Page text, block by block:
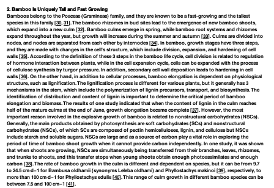
2. Bamboo Is Uniquely Tall and Fast Growing
Bamboos belong to the Poaceae (Gramineae) family, and they are known to be a fast-growing and the tallest
species in this family [30, 31]. The bamboo rhizomes in bud sites lead to the emergence of new bamboo shoots,
which expand into a new culm [32]. Bamboo culms emerge in spring, while bamboo root systems and rhizomes
expand throughout the year, but growth will increase during the summer and autumn [33]. Culms are divided into
nodes, and nodes are separated from each other by internodes [34]. In bamboo, growth stages have three steps,
and they are made with changes in the cell's structure, which include division, expansion, and hardening of cell
walls [35]. According to the definition of these 3 steps in the bamboo life cycle, cell division is related to regulation
of hormone interaction between plants, while in the cell expansion cycle, cells can be expanded with the process
of cellulose synthesis by turgor pressure. In addition, secondary cell wall deposition leads to hardening in cell
walls [36]. On the other hand, in addition to cellular processes, bamboo elongation is dependent on physiological
structure, such as lignification. The lignification process is different for various plants, but it generally has 3
mechanisms in the stem, which include the polymerization of lignin precursors, transport, and biosynthesis. The
identification of distribution and content of lignin is important to determine the critical period of bamboo
elongation and biomass. The results of one study indicated that when the content of lignin in the culm reaches
half of the mature culms at the end of June, growth elongation became complete [37]. However, the most
important reason involved in the explosive growth of bamboo is related to nonstructural carbohydrates (NSCs).
Generally, the main products obtained by photosynthesis are soft carbohydrates (SCs) and nonstructural
carbohydrates (NSCs), of which SCs are composed of pectin hemicelluloses, lignin, and cellulose but NSCs
include starch and soluble sugars. NSCs are large and as a source of carbon play a vital role in exploring the
period of time of bamboo shoot growth when it cannot provide carbon independently. In one study, it was shown
that when shoots are growing, NSCs are simultaneously being transferred from their branches, leaves, rhizomes,
and trunks to shoots, and this transfer stops when young shoots obtain enough photoassimilates and enough
carbon [38]. The rate of bamboo growth in the culm is different and dependent on species, but it can be from 9.7
to 24.5 cm·d−1 for Bambusa oldhamii (synonyms Leleba oldhami) and Phyllostachys makinoi [39], respectively, to
more than 100 cm·d−1 for Phyllostachys edulis [40]. This range of culm growth in different bamboo species can be
between 7.5 and 100 cm−1 [41].